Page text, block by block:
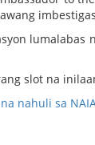
lumalabas
slot na
nahuli sa